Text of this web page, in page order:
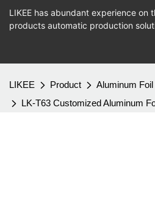
LIKEE has abundant experience on
products automatic production
LIKEE Product Aluminum
LK-T63 Customized Aluminum